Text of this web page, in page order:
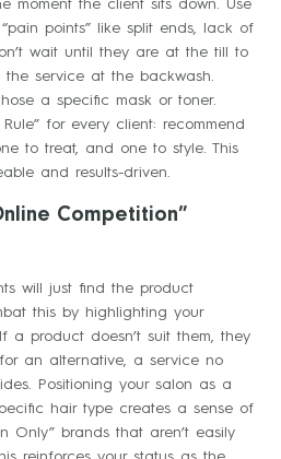
moment the client sits down. Use
points” like split ends, lack of
wait until they are at the till to
the service at the backwash.
a specific mask or toner.
for every client: recommend
to treat, and one to style. This
and results-driven.
Competition”
will just find the product
this by highlighting your
a product doesn’t suit them, they
an alternative, a service no
Positioning your salon as a
hair type creates a sense of
Only” brands that aren’t easily